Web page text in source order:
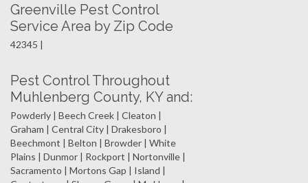
Greenville Pest Control
Service Area by Zip Code
42345 |
Pest Control Throughout
Muhlenberg County, KY and:
Powderly | Beech Creek | Cleaton |
Graham | Central City | Drakesboro |
Beechmont | Belton | Browder | White
Plains | Dunmor | Rockport | Nortonville |
Sacramento | Mortons Gap | Island |